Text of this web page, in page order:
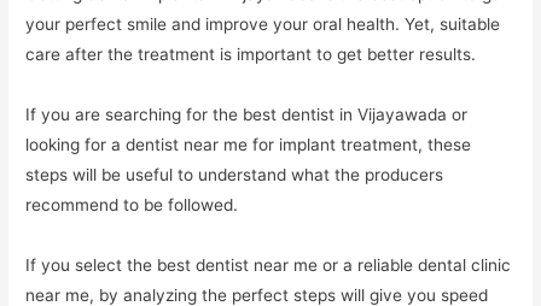
your perfect smile and improve your oral health. Yet, suitable
care after the treatment is important to get better results.
If you are searching for the best dentist in Vijayawada or
looking for a dentist near me for implant treatment, these
steps will be useful to understand what the producers
recommend to be followed.
If you select the best dentist near me or a reliable dental clinic
near me, by analyzing the perfect steps will give you speed